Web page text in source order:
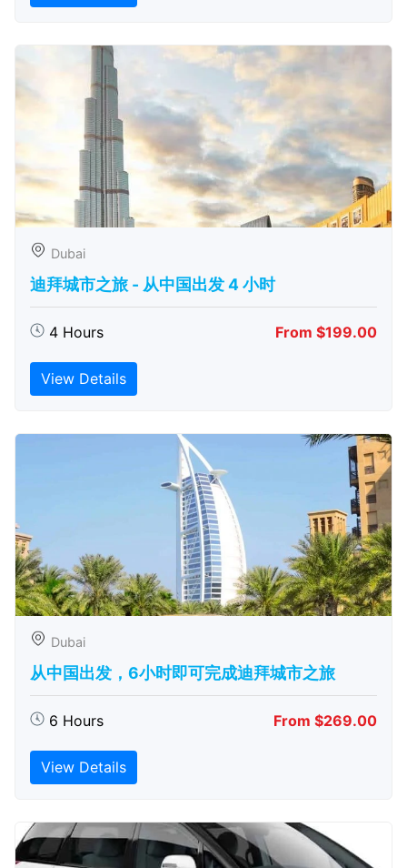
Dubai
迪拜城市之旅 - 从中​​国出发 4 小时
4 Hours From $199.00
View Details
Dubai
从中国出发，6小时即可完成迪拜城市之旅
6 Hours From $269.00
View Details